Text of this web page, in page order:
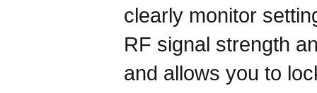
clearly monitor
RF signal strength
and allows you to